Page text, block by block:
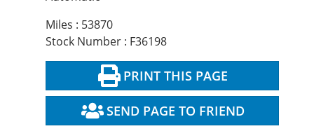
Miles : 53870
Stock Number : F36198
PRINT THIS PAGE
SEND PAGE TO FRIEND